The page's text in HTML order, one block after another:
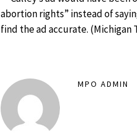
abortion rights” instead of
find the ad accurate. (Michigan
MPO ADMIN